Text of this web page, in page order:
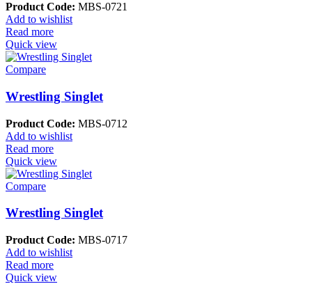
Product Code: MBS-0721
Add to wishlist
Read more
Quick view
Compare
Wrestling Singlet
Product Code: MBS-0712
Add to wishlist
Read more
Quick view
Compare
Wrestling Singlet
Product Code: MBS-0717
Add to wishlist
Read more
Quick view